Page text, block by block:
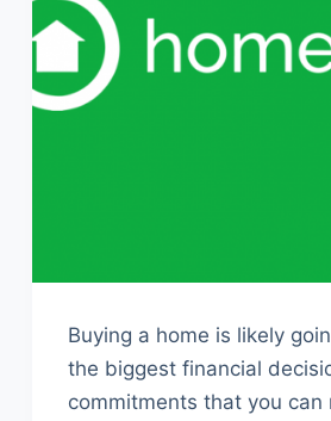
Buying a home is likely
the biggest financial
commitments that you can